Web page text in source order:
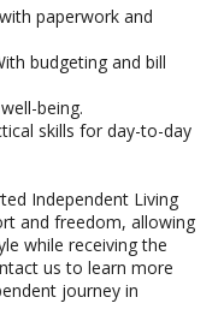
paperwork and
budgeting and bill
being.
skills for day-to-day
Independent Living
and freedom, allowing
while receiving the
us to learn more
journey in